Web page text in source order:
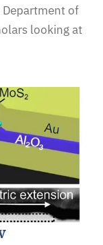
Department of
looking at